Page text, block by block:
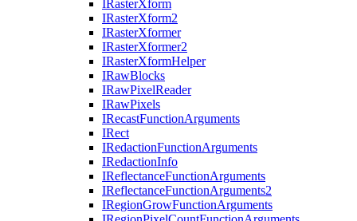
IRasterXform
IRasterXform2
IRasterXformer
IRasterXformer2
IRasterXformHelper
IRawBlocks
IRawPixelReader
IRawPixels
IRecastFunctionArguments
IRect
IRedactionFunctionArguments
IRedactionInfo
IReflectanceFunctionArguments
IReflectanceFunctionArguments2
IRegionGrowFunctionArguments